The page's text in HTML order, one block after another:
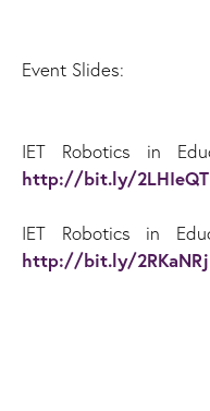
Event Slides:
IET Robotics in
http://bit.ly/2LHIeQT
IET Robotics in
http://bit.ly/2RKaNRj